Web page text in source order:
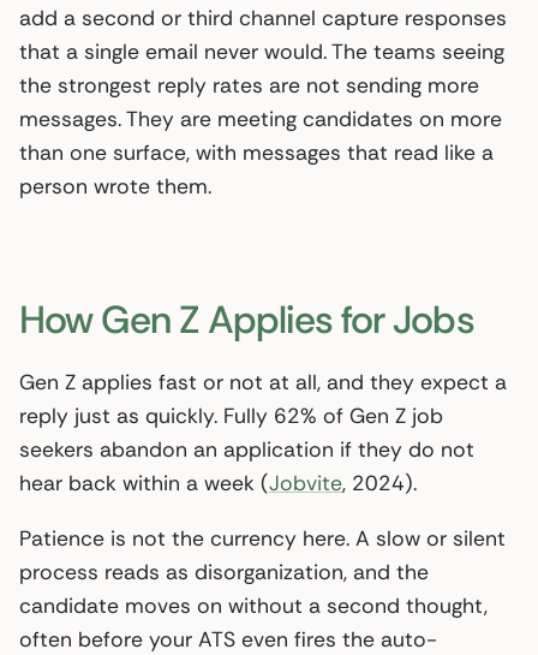
add a second or third channel capture responses
that a single email never would. The teams seeing
the strongest reply rates are not sending more
messages. They are meeting candidates on more
than one surface, with messages that read like a
person wrote them.
How Gen Z Applies for Jobs
Gen Z applies fast or not at all, and they expect a
reply just as quickly. Fully 62% of Gen Z job
seekers abandon an application if they do not
hear back within a week (Jobvite, 2024).
Patience is not the currency here. A slow or silent
process reads as disorganization, and the
candidate moves on without a second thought,
often before your ATS even fires the auto-